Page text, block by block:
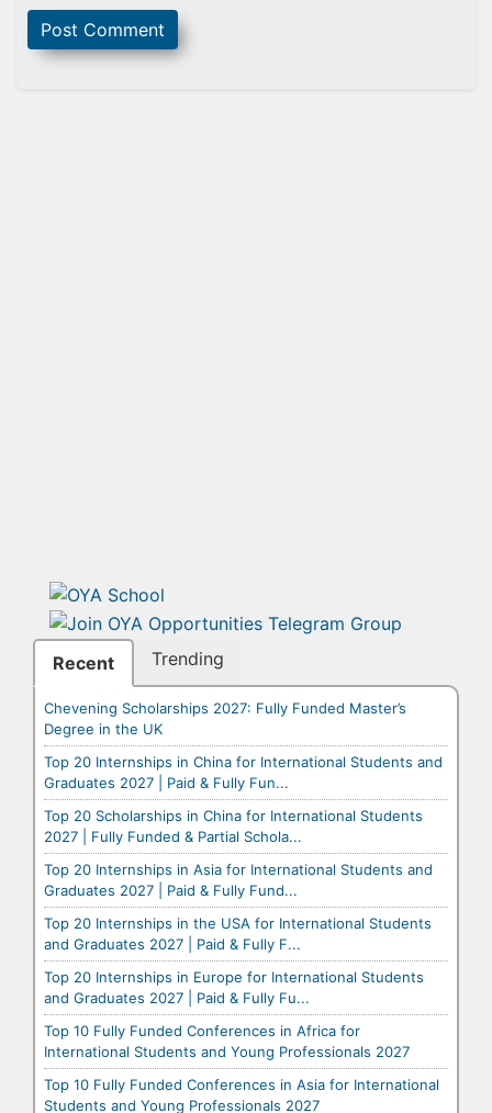
Recent Trending
Chevening Scholarships 2027: Fully Funded Master’s
Degree in the UK
Top 20 Internships in China for International Students and
Graduates 2027 | Paid & Fully Fun...
Top 20 Scholarships in China for International Students
2027 | Fully Funded & Partial Schola...
Top 20 Internships in Asia for International Students and
Graduates 2027 | Paid & Fully Fund...
Top 20 Internships in the USA for International Students
and Graduates 2027 | Paid & Fully F...
Top 20 Internships in Europe for International Students
and Graduates 2027 | Paid & Fully Fu...
Top 10 Fully Funded Conferences in Africa for
International Students and Young Professionals 2027
Top 10 Fully Funded Conferences in Asia for International
Students and Young Professionals 2027